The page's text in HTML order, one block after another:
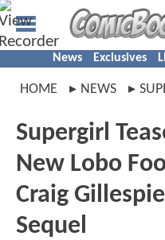
News Exclusives
HOME NEWS
Supergirl
New Lobo
Craig
Sequel